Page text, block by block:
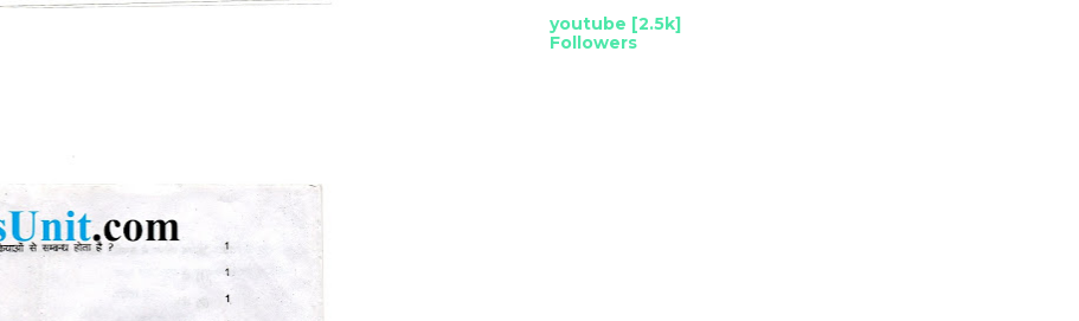
youtube [2.5k]
Followers